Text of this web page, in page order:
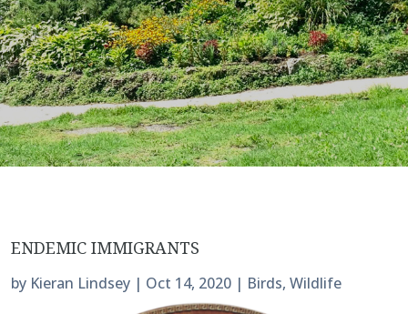
ENDEMIC IMMIGRANTS
by Kieran Lindsey | Oct 14, 2020 | Birds, Wildlife